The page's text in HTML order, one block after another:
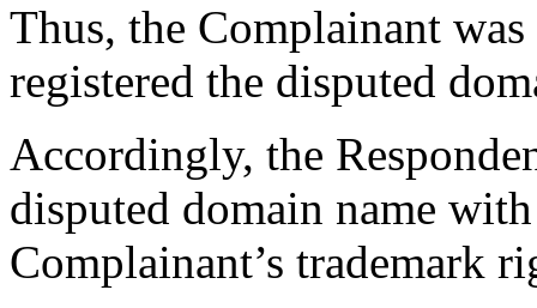
Thus, the Complainant
registered the disputed
Accordingly, the
disputed domain name
Complainant’s trademark